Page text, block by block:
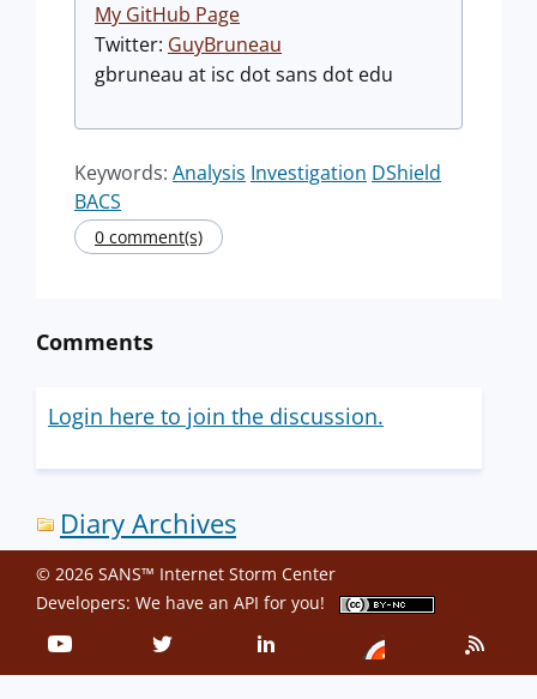
My GitHub Page
Twitter: GuyBruneau
gbruneau at isc dot sans dot edu
Keywords: Analysis Investigation DShield
BACS
0 comment(s)
Comments
Login here to join the discussion.
Diary Archives
© 2026 SANS™ Internet Storm Center
Developers: We have an API for you!